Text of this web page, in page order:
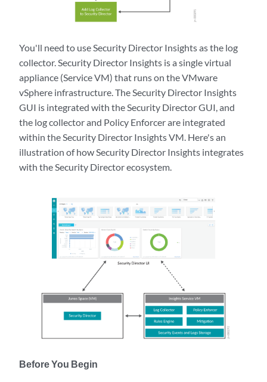
You'll need to use Security Director Insights as the log
collector. Security Director Insights is a single virtual
appliance (Service VM) that runs on the VMware
vSphere infrastructure. The Security Director Insights
GUI is integrated with the Security Director GUI, and
the log collector and Policy Enforcer are integrated
within the Security Director Insights VM. Here's an
illustration of how Security Director Insights integrates
with the Security Director ecosystem.
Before You Begin